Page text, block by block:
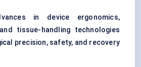
in device ergonomics,
tissue-handling technologies
precision, safety, and recovery